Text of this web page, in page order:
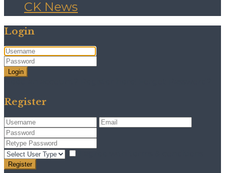
CK News
Login
Login
Register
Register